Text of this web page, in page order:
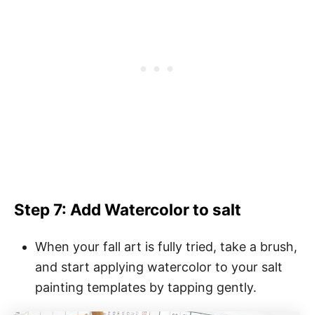
Step 7: Add Watercolor to salt
When your fall art is fully tried, take a brush,
and start applying watercolor to your salt
painting templates by tapping gently.